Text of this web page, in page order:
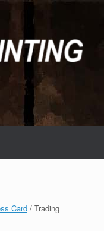
Card / Trading